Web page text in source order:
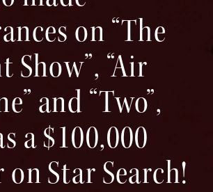
on “The
Show”, “Air
and “Two”,
a $100,000
Star Search!